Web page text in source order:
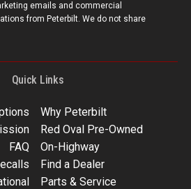
emails and commercial
from Peterbilt. We do not share
Quick Links
Why Peterbilt
Red Oval Pre-Owned
FAQ
On-Highway
Find a Dealer
Parts & Service